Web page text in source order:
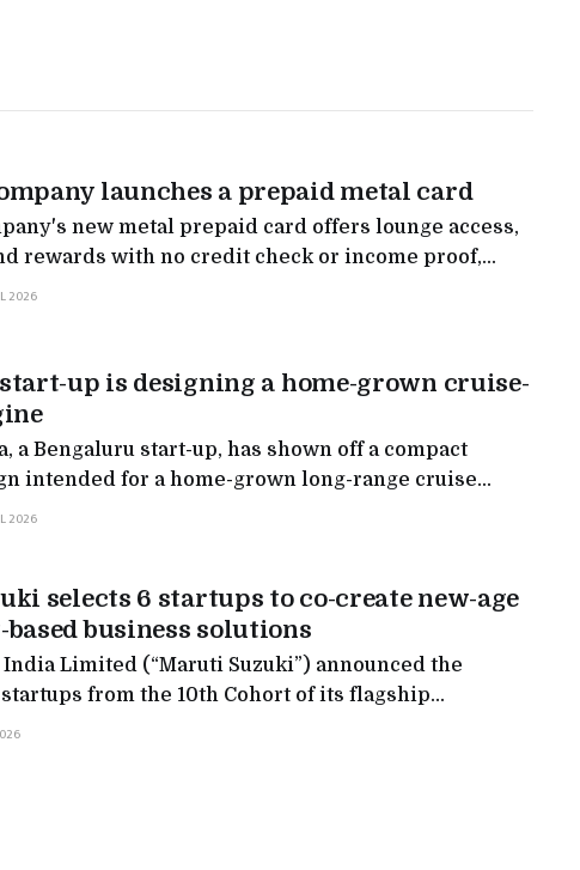
launches a prepaid metal card
new metal prepaid card offers lounge access,
rewards with no credit check or income proof,
premium card status can be sold to Indians without
2026
up is designing a home-grown cruise-
a Bengaluru start-up, has shown off a compact
intended for a home-grown long-range cruise
firms rarely enter strategic engine work in India,
2026
selects 6 startups to co-create new-age
business solutions
Limited (“Maruti Suzuki”) announced the
from the 10th Cohort of its flagship
The selected startups: Goat Robotics,